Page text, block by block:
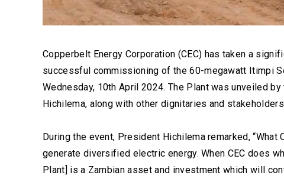
Copperbelt Energy Corporation (CEC) has taken a
successful commissioning of the 60-megawatt Itimpi
Wednesday, 10th April 2024. The Plant was unveiled
Hichilema, along with other dignitaries and
During the event, President Hichilema remarked,
generate diversified electric energy. When CEC does
Plant] is a Zambian asset and investment which will